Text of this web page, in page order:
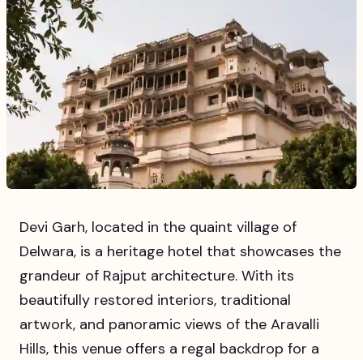
Devi Garh, located in the quaint village of
Delwara, is a heritage hotel that showcases the
grandeur of Rajput architecture. With its
beautifully restored interiors, traditional
artwork, and panoramic views of the Aravalli
Hills, this venue offers a regal backdrop for a